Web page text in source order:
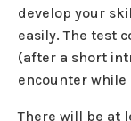
develop your
easily. The test
(after a short
encounter while
There will be at